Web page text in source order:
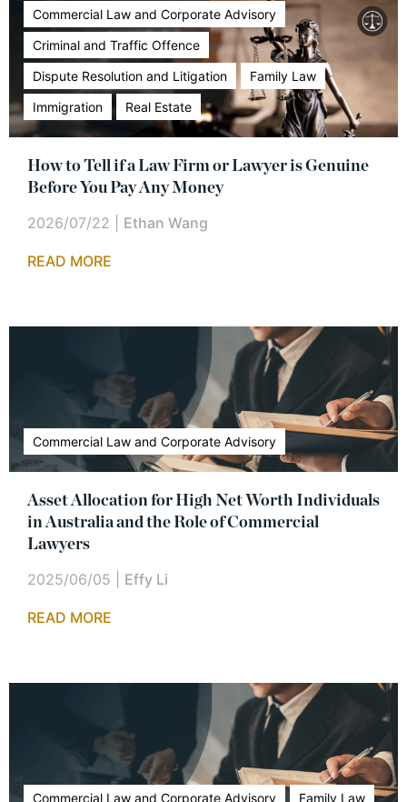
Commercial Law and Corporate Advisory
Criminal and Traffic Offence
Dispute Resolution and Litigation
Family Law
Immigration
Real Estate
How to Tell if a Law Firm or Lawyer is Genuine
Before You Pay Any Money
2026/07/22 Ethan Wang
READ MORE
Commercial Law and Corporate Advisory
Asset Allocation for High Net Worth Individuals
in Australia and the Role of Commercial
Lawyers
2025/06/05 Effy Li
READ MORE
Commercial Law and Corporate Advisory Family Law